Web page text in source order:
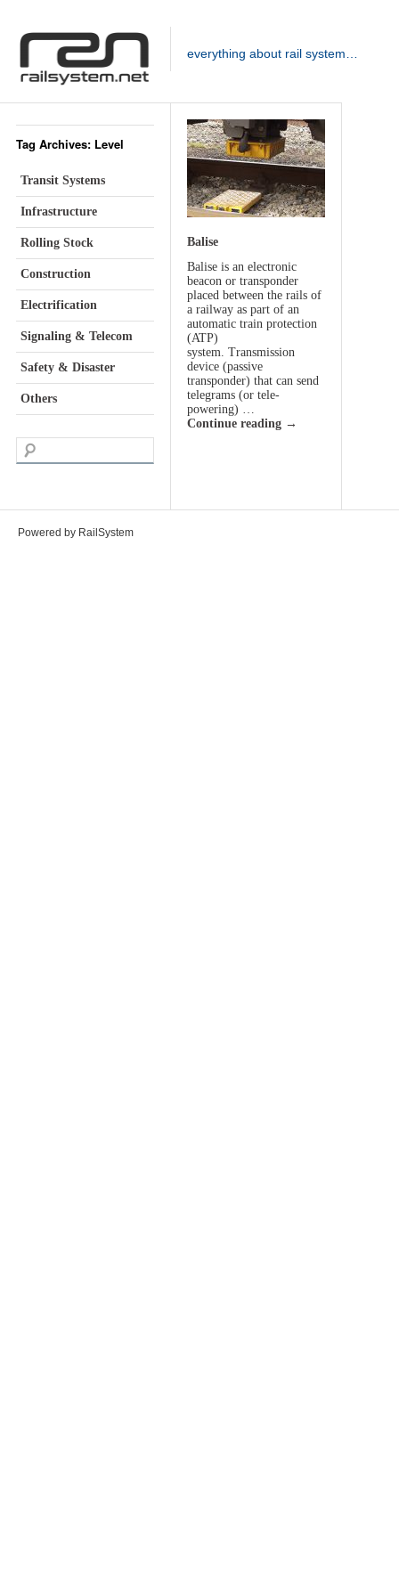
everything about rail system…
Tag Archives: Level
Transit Systems
Infrastructure
Rolling Stock
Construction
Electrification
Signaling & Telecom
Safety & Disaster
Others
Balise
Balise is an electronic
beacon or transponder
placed between the rails of
a railway as part of an
automatic train protection
(ATP)
system. Transmission
device (passive
transponder) that can send
telegrams (or tele-
powering) …
Continue reading →
Powered by RailSystem